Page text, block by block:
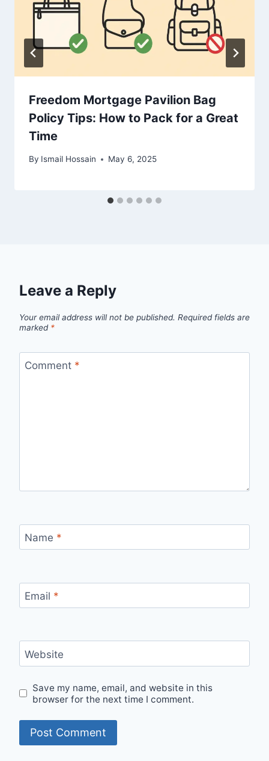
Freedom Mortgage Pavilion Bag
Policy Tips: How to Pack for a Great
Time
By Ismail Hossain May 6, 2025
Leave a Reply
Your email address will not be published. Required fields are
marked *
Comment *
Name *
Email *
Website
Save my name, email, and website in this
browser for the next time I comment.